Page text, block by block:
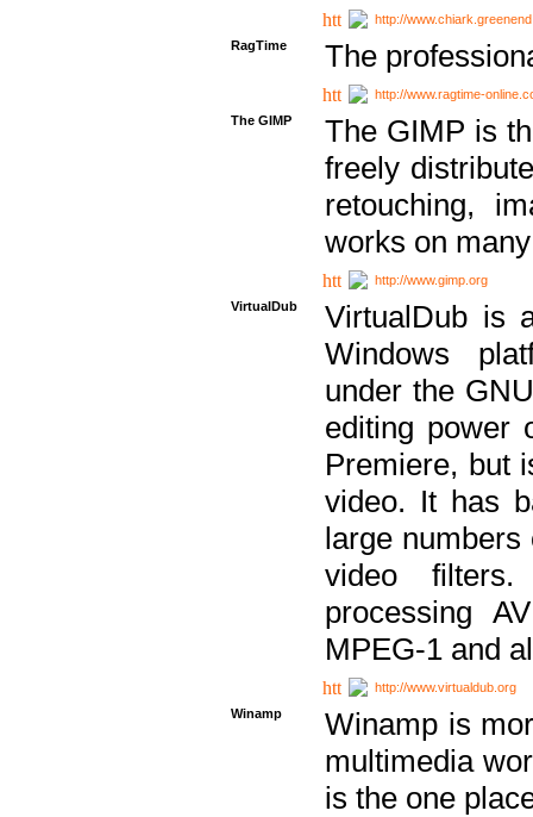
http://
RagTime
The
http://www.ragtime-
The GIMP
The GIMP is
freely
retouching,
works on
http://www.gimp.org
VirtualDub
VirtualDub is
Windows
under the
editing power
Premiere, but
video. It has
large numbers
video
processing
MPEG-1 and
http://www.virtualdub.org
Winamp
Winamp is
multimedia
is the one